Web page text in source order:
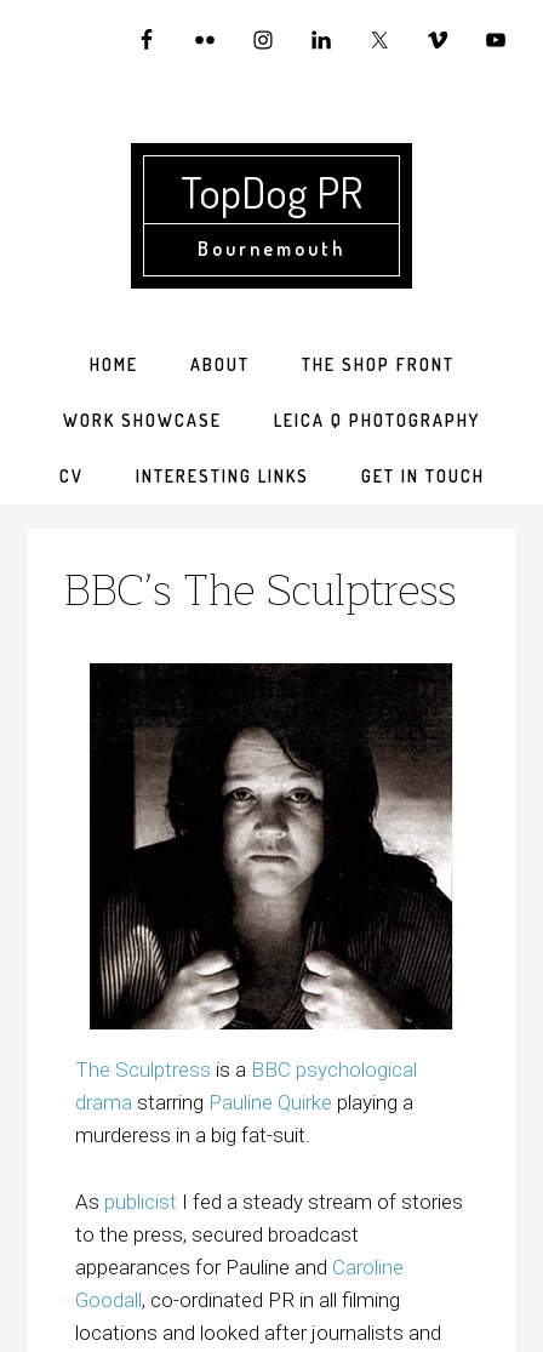
TopDog PR
Bournemouth
HOME ABOUT THE SHOP FRONT
WORK SHOWCASE LEICA Q PHOTOGRAPHY
CV INTERESTING LINKS GET IN TOUCH
BBC’s The Sculptress
The Sculptress is a BBC psychological
drama starring Pauline Quirke playing a
murderess in a big fat-suit.
As publicist I fed a steady stream of stories
to the press, secured broadcast
appearances for Pauline and Caroline
Goodall, co-ordinated PR in all filming
locations and looked after journalists and